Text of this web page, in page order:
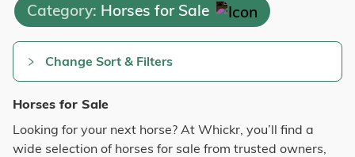
FAQs
Pricing
Category: Horses for Sale
Horses for Sale
Looking for your next horse? At Whickr, you’ll find a
wide selection of horses for sale from trusted owners,
Change Sort & Filters